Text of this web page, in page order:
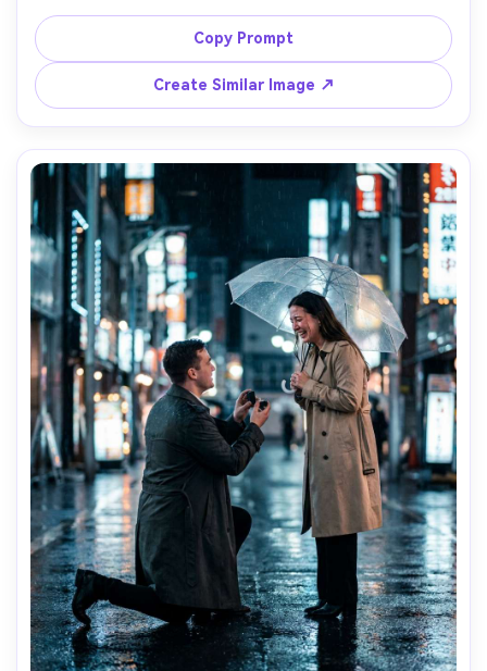
setup, one partner kneeling in the sand holding a ring,
gentle waves and peach sky, linen outfits, barefoot,
emotional eye contact, warm backlight and soft haze,
Canon R5 50mm f/1.2, full-body framing, natural shadows,
Copy Prompt
Create Similar Image ↗